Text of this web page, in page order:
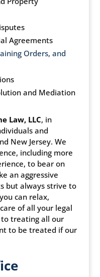
Agreements
Orders, and
and Mediation
Law, LLC, in
and
New Jersey. We
including more
to bear on
an aggressive
but always strive to
can relax,
of all your legal
treating all our
to be treated if our